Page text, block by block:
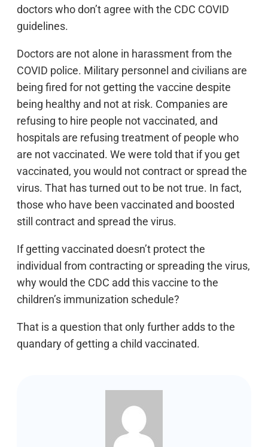
doctors who don’t agree with the CDC COVID
guidelines.
Doctors are not alone in harassment from the
COVID police. Military personnel and civilians are
being fired for not getting the vaccine despite
being healthy and not at risk. Companies are
refusing to hire people not vaccinated, and
hospitals are refusing treatment of people who
are not vaccinated. We were told that if you get
vaccinated, you would not contract or spread the
virus. That has turned out to be not true. In fact,
those who have been vaccinated and boosted
still contract and spread the virus.
If getting vaccinated doesn’t protect the
individual from contracting or spreading the virus,
why would the CDC add this vaccine to the
children’s immunization schedule?
That is a question that only further adds to the
quandary of getting a child vaccinated.